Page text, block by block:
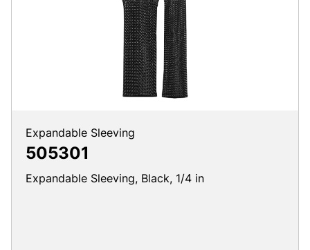
Expandable Sleeving
505301
Expandable Sleeving, Black, 1/4 in